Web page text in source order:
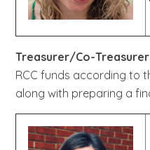
Treasurer/Co-Treasurer
RCC funds according to
along with preparing a